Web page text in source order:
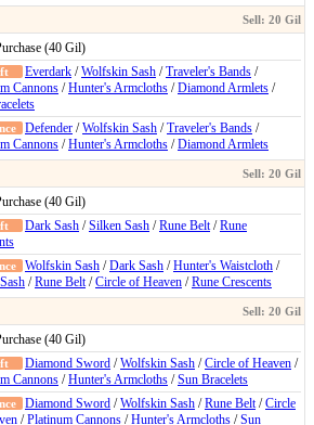
(40 Gil)
Everdark /Wolfskin Sash /Traveler's Bands /
Cannons /Hunter's Armcloths /Diamond Armlets /
Defender /Wolfskin Sash /Traveler's Bands /
Cannons /Hunter's Armcloths /Diamond Armlets
(40 Gil)
Dark Sash /Silken Sash /Rune Belt/Rune
Wolfskin Sash /Dark Sash /Hunter's Waistcloth /
/Rune Belt/Circle of Heaven /Rune Crescents
(40 Gil)
Diamond Sword /Wolfskin Sash /Circle of Heaven /
Cannons /Hunter's Armcloths /Sun Bracelets
Diamond Sword /Wolfskin Sash /Rune Belt/Circle
/Platinum Cannons /Hunter's Armcloths /Sun